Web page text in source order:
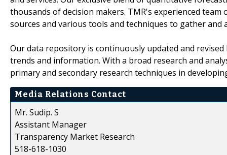
thousands of decision makers. TMR's experienced
sources and various tools and techniques to gather and
Our data repository is continuously updated and
trends and information. With a broad research and
primary and secondary research techniques in
Media Relations Contact
Mr. Sudip. S
Assistant Manager
Transparency Market Research
518-618-1030